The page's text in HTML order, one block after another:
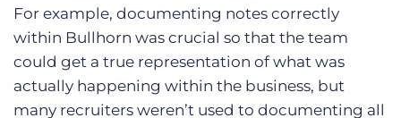
For example, documenting notes correctly
within Bullhorn was crucial so that the team
could get a true representation of what was
actually happening within the business, but
many recruiters weren’t used to documenting all